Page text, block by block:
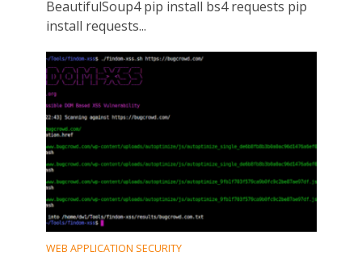
BeautifulSoup4 pip install bs4 requests pip
install requests...
WEB APPLICATION SECURITY